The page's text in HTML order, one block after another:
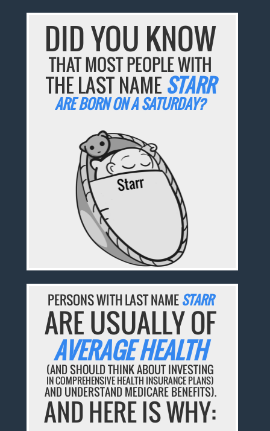
DID YOU KNOW
THAT MOST PEOPLE WITH
THE LAST NAME STARR
ARE BORN ON A SATURDAY?
PERSONS WITH LAST NAMESTARR
ARE USUALLY OF
AVERAGE HEALTH
(AND SHOULD THINK ABOUT INVESTING
IN COMPREHENSIVE HEALTH INSURANCE PLANS)
AND UNDERSTAND MEDICARE BENEFITS).
AND HERE IS WHY: